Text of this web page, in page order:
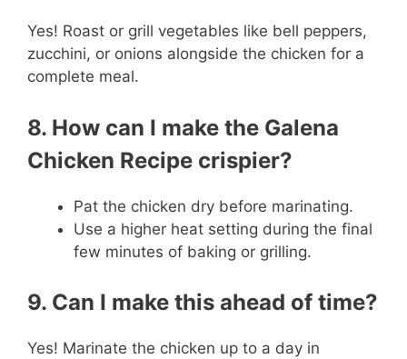
Yes! Roast or grill vegetables like bell peppers,
zucchini, or onions alongside the chicken for a
complete meal.
8. How can I make the Galena
Chicken Recipe crispier?
Pat the chicken dry before marinating.
Use a higher heat setting during the final
few minutes of baking or grilling.
9. Can I make this ahead of time?
Yes! Marinate the chicken up to a day in